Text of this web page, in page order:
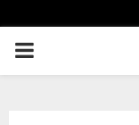
PRIMARY